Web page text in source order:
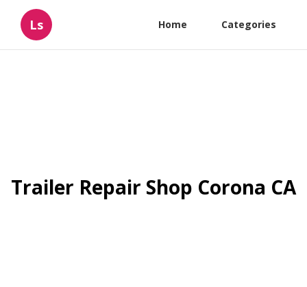
Ls Home Categories
Trailer Repair Shop Corona CA